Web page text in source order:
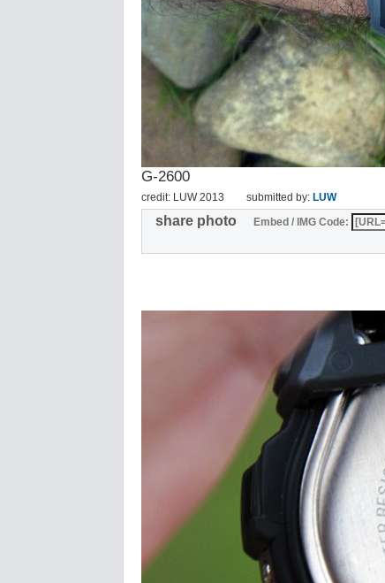
G-2600
credit: LUW 2013 submitted by: LUW
share photo Embed / IMG Code: